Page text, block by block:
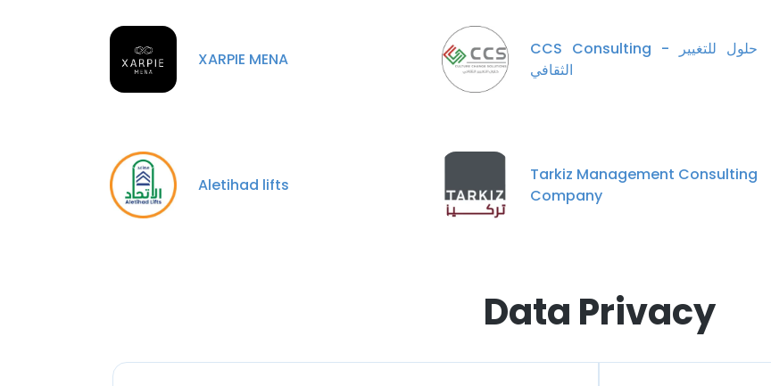
XARPIE MENA
CCS Consulting - حلول للتغيير
الثقافي
Aletihad lifts
Tarkiz Management Consulting
Company
Data Privacy